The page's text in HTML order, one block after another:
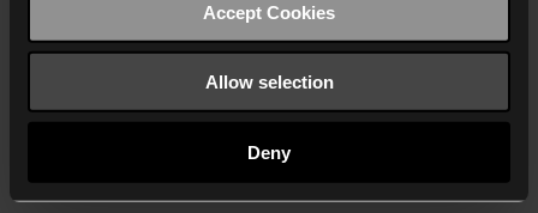
Accept Cookies
Allow selection
Deny